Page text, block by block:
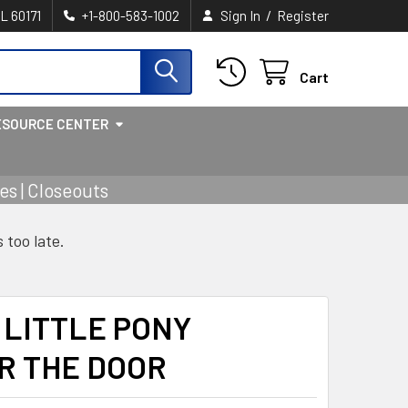
60171 +1-800-583-1002 Sign In / Register
Cart
CENTER
| Closeouts
too late.
LITTLE PONY
THE DOOR